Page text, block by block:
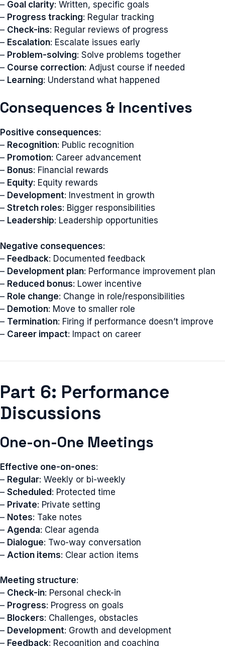
– Goal clarity: Written, specific goals
– Progress tracking: Regular tracking
– Check-ins: Regular reviews of progress
– Escalation: Escalate issues early
– Problem-solving: Solve problems together
– Course correction: Adjust course if needed
– Learning: Understand what happened
Consequences & Incentives
Positive consequences:
– Recognition: Public recognition
– Promotion: Career advancement
– Bonus: Financial rewards
– Equity: Equity rewards
– Development: Investment in growth
– Stretch roles: Bigger responsibilities
– Leadership: Leadership opportunities
Negative consequences:
– Feedback: Documented feedback
– Development plan: Performance improvement plan
– Reduced bonus: Lower incentive
– Role change: Change in role/responsibilities
– Demotion: Move to smaller role
– Termination: Firing if performance doesn’t improve
– Career impact: Impact on career
Part 6: Performance
Discussions
One-on-One Meetings
Effective one-on-ones:
– Regular: Weekly or bi-weekly
– Scheduled: Protected time
– Private: Private setting
– Notes: Take notes
– Agenda: Clear agenda
– Dialogue: Two-way conversation
– Action items: Clear action items
Meeting structure:
– Check-in: Personal check-in
– Progress: Progress on goals
– Blockers: Challenges, obstacles
– Development: Growth and development
– Feedback: Recognition and coaching